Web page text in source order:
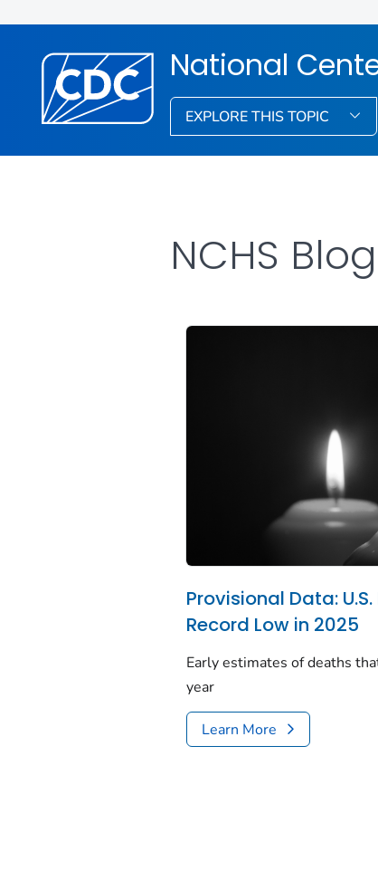
National
EXPLORE THIS TOPIC
NCHS Blog
Provisional Data:
Record Low in 2025
Early estimates of deaths
year
Learn More